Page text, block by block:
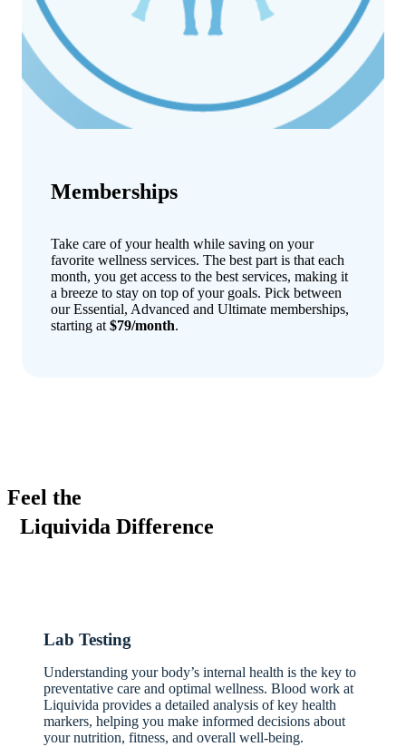
Memberships
Take care of your health while saving on your
favorite wellness services. The best part is that each
month, you get access to the best services, making it
a breeze to stay on top of your goals. Pick between
our Essential, Advanced and Ultimate memberships,
starting at$79/month.
Feel the
Liquivida Difference
Lab Testing
Understanding your body’s internal health is the key to
preventative care and optimal wellness. Blood work at
Liquivida provides a detailed analysis of key health
markers, helping you make informed decisions about
your nutrition, fitness, and overall well-being.